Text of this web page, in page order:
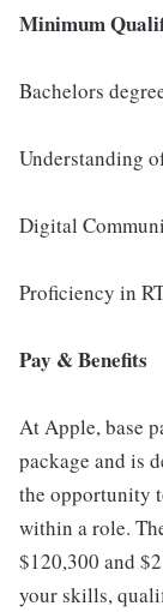
Minimum
Bachelors
Understanding
Digital
Proficiency in
Pay & Benefits
At Apple, base
package and is
the opportunity
within a role.
$120,300 and
your skills,